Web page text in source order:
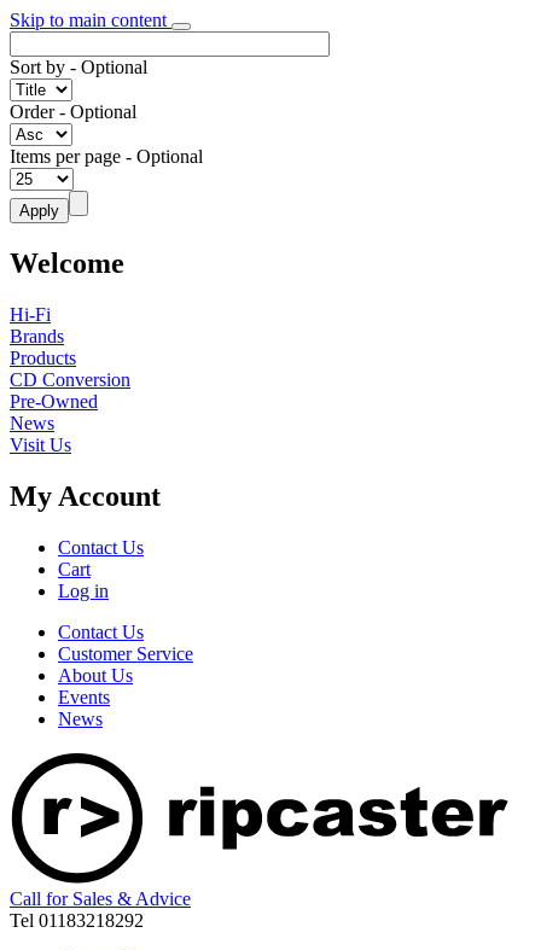
Skip to main content
Sort by - Optional
Order- Optional
Items per page - Optional
Welcome
Hi-Fi
Brands
Products
CD Conversion
Pre-Owned
News
Visit Us
My Account
Contact Us
Cart
Log in
Contact Us
Customer Service
About Us
Events
News
Call for Sales & Advice
Tel 01183218292